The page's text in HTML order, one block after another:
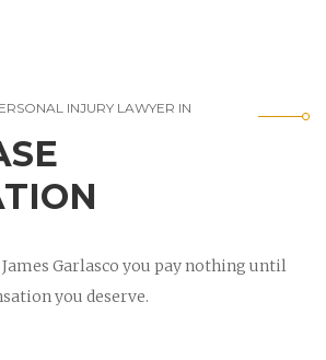
INJURY LAWYER IN
Garlasco you pay nothing until
you deserve.